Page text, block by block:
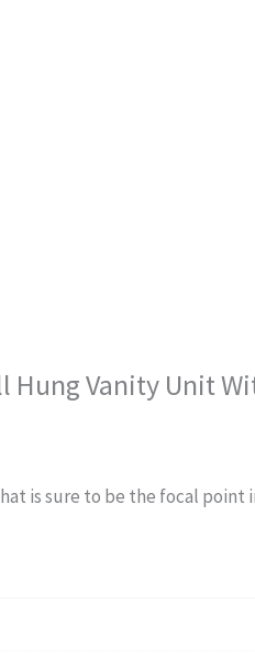
Hung Vanity Unit
is sure to be the focal point